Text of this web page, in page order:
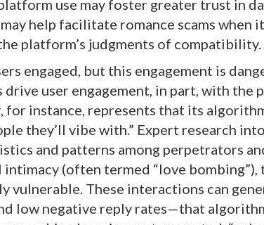
use may foster greater trust in
help facilitate romance scams when
platform’s judgments of compatibility.
engaged, but this engagement is
user engagement, in part, with the
instance, represents that its
they’ll vibe with.” Expert research
and patterns among perpetrators
(often termed “love bombing”),
These interactions can
low negative reply rates—that